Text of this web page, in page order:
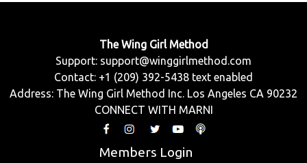
The Wing Girl Method
Support: support@winggirlmethod.com
Contact: +1 (209) 392-5438 text enabled
Address: The Wing Girl Method Inc. Los Angeles CA 90232
CONNECT WITH MARNI
Members Login